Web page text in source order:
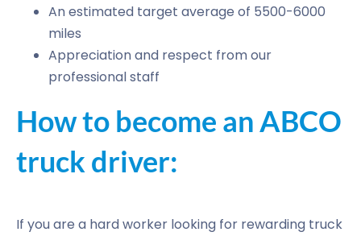
An estimated target average of 5500-6000
miles
Appreciation and respect from our
professional staff
How to become an ABCO
truck driver:
If you are a hard worker looking for rewarding truck